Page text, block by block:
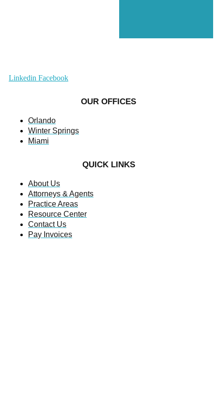
Linkedin Facebook
OUR OFFICES
Orlando
Winter Springs
Miami
QUICK LINKS
About Us
Attorneys & Agents
Practice Areas
Resource Center
Contact Us
Pay Invoices